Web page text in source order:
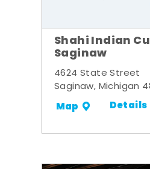
Shahi Indian
Saginaw
4624 State Street
Saginaw, Michigan
Map Details